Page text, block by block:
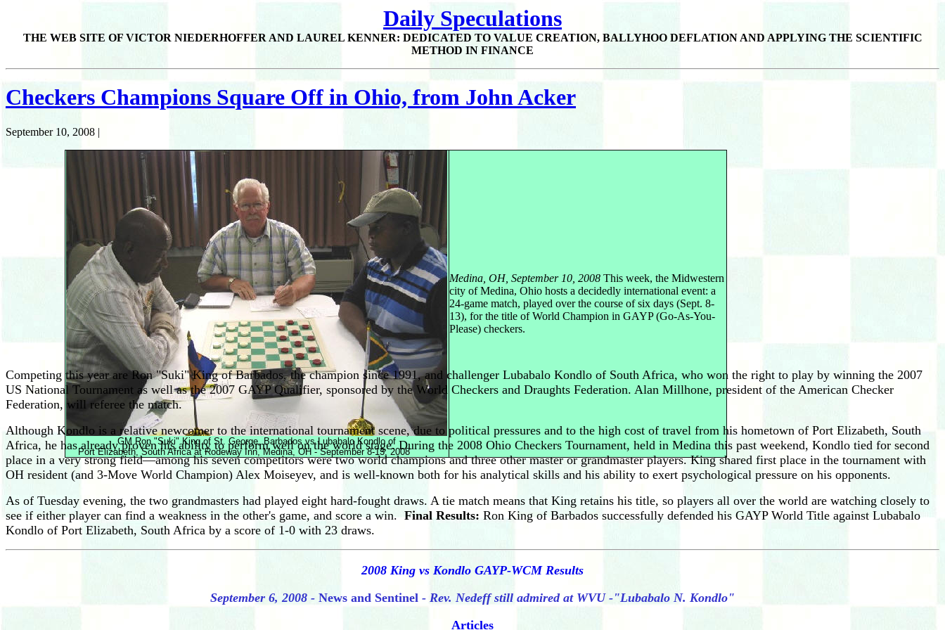
Daily Speculations
THE WEB SITE OF VICTOR NIEDERHOFFER AND LAUREL KENNER: DEDICATED TO VALUE CREATION, BALLYHOO DEFLATION AND APPLYING THE SCIENTIFIC
METHOD IN FINANCE
Checkers Champions Square Off in Ohio, from John Acker
September 10, 2008 |
GM Ron "Suki" King of St. George, Barbados vs Lubabalo Kondlo of
Port Elizabeth, South Africa at Rodeway Inn, Medina, OH - September 8-13, 2008
Medina, OH, September 10, 2008 This week, the Midwestern
city of Medina, Ohio hosts a decidedly international event: a
24-game match, played over the course of six days (Sept. 8-
13), for the title of World Champion in GAYP (Go-As-You-
Please) checkers.
Competing this year are Ron "Suki" King of Barbados, the champion since 1991, and challenger Lubabalo Kondlo of South Africa, who won the right to play by winning the 2007
US National Tournament as well as the 2007 GAYP Qualifier, sponsored by the World Checkers and Draughts Federation. Alan Millhone, president of the American Checker
Federation, will referee the match.
Although Kondlo is a relative newcomer to the international tournament scene, due to political pressures and to the high cost of travel from his hometown of Port Elizabeth, South
Africa, he has already proven his ability to perform well on the world stage. During the 2008 Ohio Checkers Tournament, held in Medina this past weekend, Kondlo tied for second
place in a very strong field—among his seven competitors were two world champions and three other master or grandmaster players. King shared first place in the tournament with
OH resident (and 3-Move World Champion) Alex Moiseyev, and is well-known both for his analytical skills and his ability to exert psychological pressure on his opponents.
As of Tuesday evening, the two grandmasters had played eight hard-fought draws. A tie match means that King retains his title, so players all over the world are watching closely to
see if either player can find a weakness in the other's game, and score a win. Final Results: Ron King of Barbados successfully defended his GAYP World Title against Lubabalo
Kondlo of Port Elizabeth, South Africa by a score of 1-0 with 23 draws.
2008 King vs Kondlo GAYP-WCM Results
September 6, 2008 - News and Sentinel - Rev. Nedeff still admired at WVU -"Lubabalo N. Kondlo"
Articles